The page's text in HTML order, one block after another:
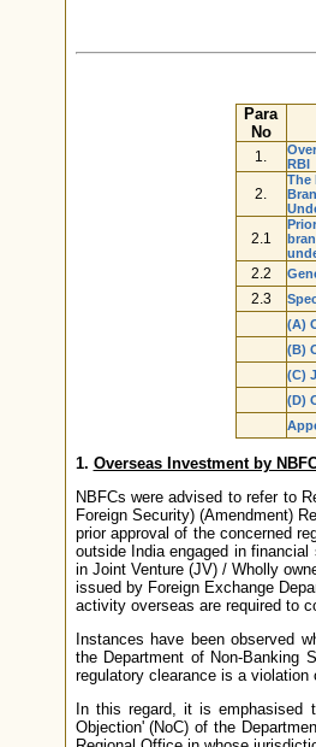
Para
No
1.
RBI
2.
The
2.1
2.2
2.3
(A)
(B)
(C)
(D)
1. Overseas Investment by
NBFCs were advised to refer to
Foreign Security) (Amendment)
prior approval of the concerned
outside India engaged in
in Joint Venture (JV) / Wholly
issued by Foreign Exchange
activity overseas are required to
Instances have been observed
the Department of Non-Banking
regulatory clearance is a
In this regard, it is emphasised
Objection' (NoC) of the